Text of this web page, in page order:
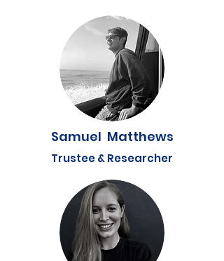
Samuel Matthews
Trustee & Researcher